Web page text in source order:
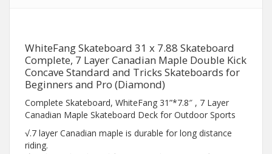
WhiteFang Skateboard 31 x 7.88 Skateboard
Complete, 7 Layer Canadian Maple Double Kick
Concave Standard and Tricks Skateboards for
Beginners and Pro (Diamond)
Complete Skateboard, WhiteFang 31”*7.8″ , 7 Layer
Canadian Maple Skateboard Deck for Outdoor Sports
√.7 layer Canadian maple is durable for long distance
riding.